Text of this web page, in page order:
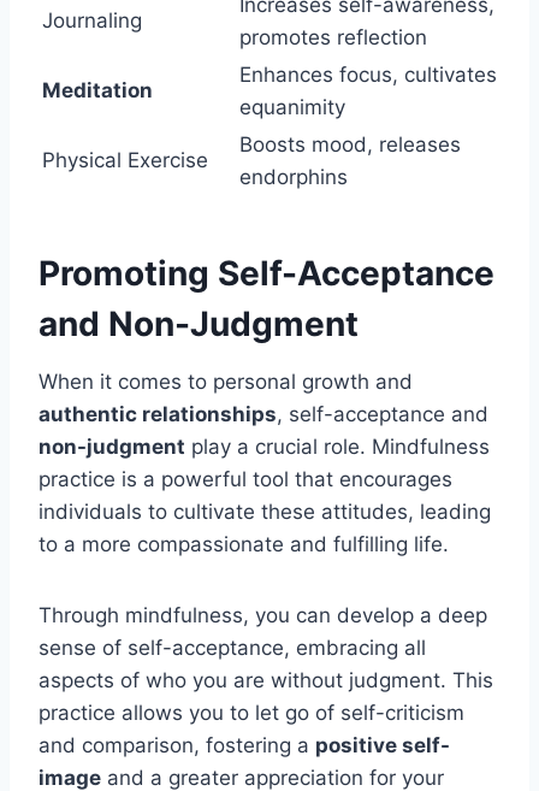
Journaling
promotes reflection
Meditation
Enhances focus, cultivates
equanimity
Physical Exercise
Boosts mood, releases
endorphins
Promoting Self-Acceptance
and Non-Judgment
When it comes to personal growth and
authentic relationships, self-acceptance and
non-judgment play a crucial role. Mindfulness
practice is a powerful tool that encourages
individuals to cultivate these attitudes, leading
to a more compassionate and fulfilling life.
Through mindfulness, you can develop a deep
sense of self-acceptance, embracing all
aspects of who you are without judgment. This
practice allows you to let go of self-criticism
and comparison, fostering a positive self-
image and a greater appreciation for your